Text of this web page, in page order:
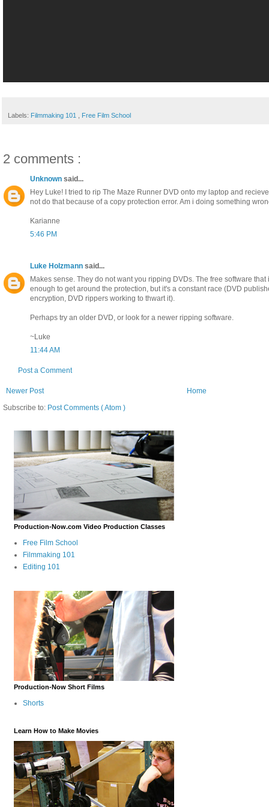
Labels: Filmmaking 101 Free Film School
2 comments :
Unknown said...
Hey Luke! I tried to rip The Maze Runner DVD onto my laptop and
not do that because of a copy protection error. Am i doing something
Karianne
5:46 PM
Luke Holzmann said...
Makes sense. They do not want you ripping DVDs. The free software
enough to get around the protection, but it's a constant race (DVD
encryption, DVD rippers working to thwart it).
Perhaps try an older DVD, or look for a newer ripping software.
~Luke
11:44 AM
Post a Comment
Newer Post
Home
Subscribe to: Post Comments ( Atom )
Production-Now.com Video Production Classes
Free Film School
Filmmaking 101
Editing 101
Production-Now Short Films
Shorts
Learn How to Make Movies